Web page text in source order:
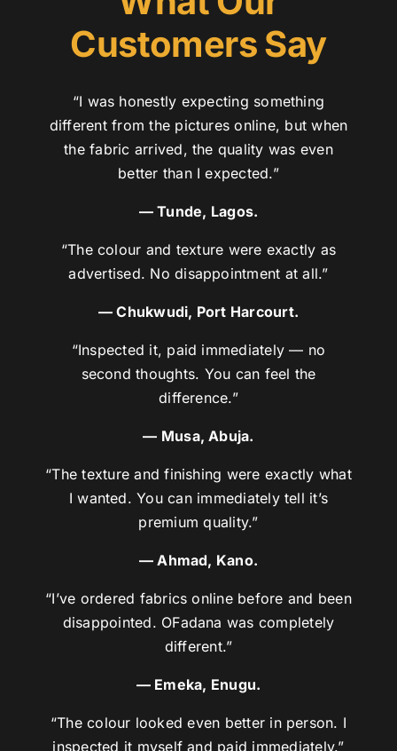
Customers Say
“I was honestly expecting something
different from the pictures online, but when
the fabric arrived, the quality was even
better than I expected.”
— Tunde, Lagos.
“The colour and texture were exactly as
advertised. No disappointment at all.”
— Chukwudi, Port Harcourt.
“Inspected it, paid immediately — no
second thoughts. You can feel the
difference.”
— Musa, Abuja.
“The texture and finishing were exactly what
I wanted. You can immediately tell it’s
premium quality.”
— Ahmad, Kano.
“I’ve ordered fabrics online before and been
disappointed. OFadana was completely
different.”
— Emeka, Enugu.
“The colour looked even better in person. I
inspected it myself and paid immediately.”